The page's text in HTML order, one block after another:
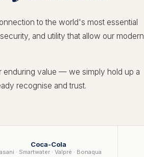
to the world's most essential
and utility that allow our modern
enduring value — we simply hold up a
recognise and trust.
Coca-Cola
· Smartwater · Valpré · Bonaqua